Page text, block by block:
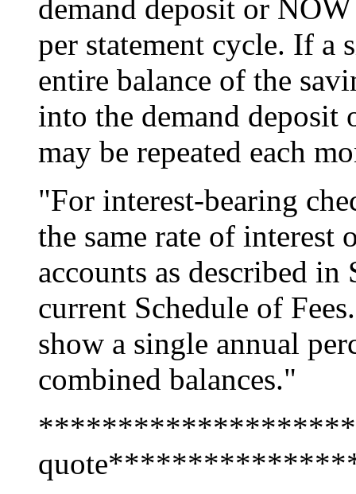
demand deposit or
per statement cycle. If a
entire balance of the
into the demand deposit
may be repeated each
"For interest-bearing
the same rate of interest
accounts as described
current Schedule of
show a single annual
combined balances."